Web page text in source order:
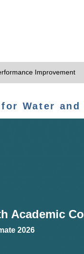
Improvement
Water
Academic
2026